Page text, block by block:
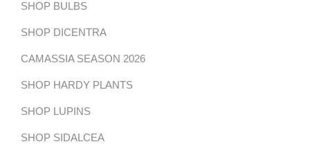
SHOP BULBS
SHOP DICENTRA
CAMASSIA SEASON 2026
SHOP HARDY PLANTS
SHOP LUPINS
SHOP SIDALCEA